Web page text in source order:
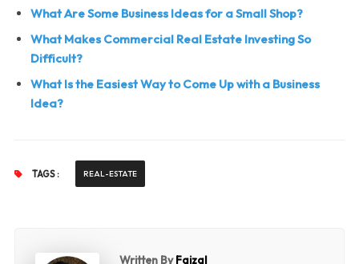
What Are Some Business Ideas for a Small Shop?
What Makes Commercial Real Estate Investing So
Difficult?
What Is the Easiest Way to Come Up with a Business
Idea?
TAGS : REAL-ESTATE
Written ByFaizal